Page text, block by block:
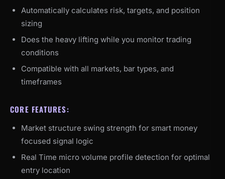
Automatically calculates risk, targets, and position
sizing
Does the heavy lifting while you monitor trading
conditions
Compatible with all markets, bar types, and
timeframes
CORE FEATURES:
Market structure swing strength for smart money
focused signal logic
Real Time micro volume profile detection for optimal
entry location